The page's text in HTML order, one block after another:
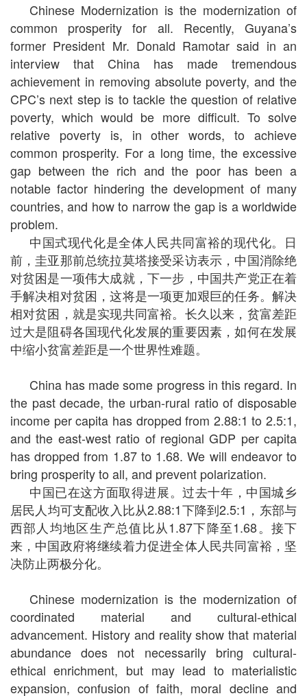
Chinese Modernization is the modernization of
common prosperity for all. Recently, Guyana’s
former President Mr. Donald Ramotar said in an
interview that China has made tremendous
achievement in removing absolute poverty, and the
CPC’s next step is to tackle the question of relative
poverty, which would be more difficult. To solve
relative poverty is, in other words, to achieve
common prosperity. For a long time, the excessive
gap between the rich and the poor has been a
notable factor hindering the development of many
countries, and how to narrow the gap is a worldwide
problem.
中国式现代化是全体人民共同富裕的现代化。日
前，圭亚那前总统拉莫塔接受采访表示，中国消除绝
对贫困是一项伟大成就，下一步，中国共产党正在着
手解决相对贫困，这将是一项更加艰巨的任务。解决
相对贫困，就是实现共同富裕。长久以来，贫富差距
过大是阻碍各国现代化发展的重要因素，如何在发展
中缩小贫富差距是一个世界性难题。
China has made some progress in this regard. In
the past decade, the urban-rural ratio of disposable
income per capita has dropped from 2.88:1 to 2.5:1,
and the east-west ratio of regional GDP per capita
has dropped from 1.87 to 1.68. We will endeavor to
bring prosperity to all, and prevent polarization.
中国已在这方面取得进展。过去十年，中国城乡
居民人均可支配收入比从2.88:1下降到2.5:1，东部与
西部人均地区生产总值比从1.87下降至1.68。接下
来，中国政府将继续着力促进全体人民共同富裕，坚
决防止两极分化。
Chinese modernization is the modernization of
coordinated material and cultural-ethical
advancement. History and reality show that material
abundance does not necessarily bring cultural-
ethical enrichment, but may lead to materialistic
expansion, confusion of faith, moral decline and